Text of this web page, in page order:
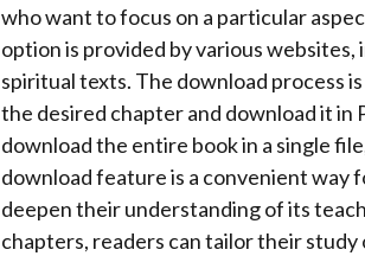
who want to focus on a particular
option is provided by various
spiritual texts. The download process
the desired chapter and download it
download the entire book in a single
download feature is a convenient way
deepen their understanding of its
chapters, readers can tailor their